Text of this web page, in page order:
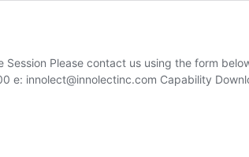
Please contact us using the form
innolect@innolectinc.com Capability